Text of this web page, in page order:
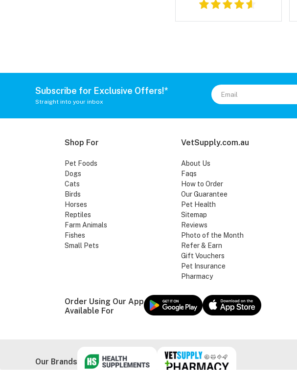
Subscribe for Exclusive Offers!*
Straight into your inbox
Shop For
Pet Foods
Dogs
Cats
Birds
Horses
Reptiles
Farm Animals
Fishes
Small Pets
VetSupply.com.au
About Us
Faqs
How to Order
Our Guarantee
Pet Health
Sitemap
Reviews
Photo of the Month
Refer & Earn
Gift Vouchers
Pet Insurance
Pharmacy
Order Using Our App
Available For
Our Brands